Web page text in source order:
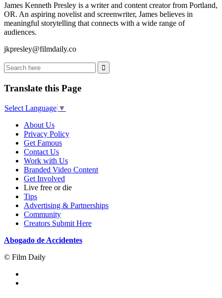
James Kenneth Presley is a writer and content creator from Portland,
OR. An aspiring novelist and screenwriter, James believes in
meaningful storytelling that connects with a wide range of
audiences.
jkpresley@filmdaily.co
Translate this Page
Select Language ▼
About Us
Privacy Policy
Get Famous
Contact Us
Work with Us
Branded Video Content
Get Involved
Live free or die
Tips
Advertising & Partnerships
Community
Creators Submit Here
Abogado de Accidentes
© Film Daily